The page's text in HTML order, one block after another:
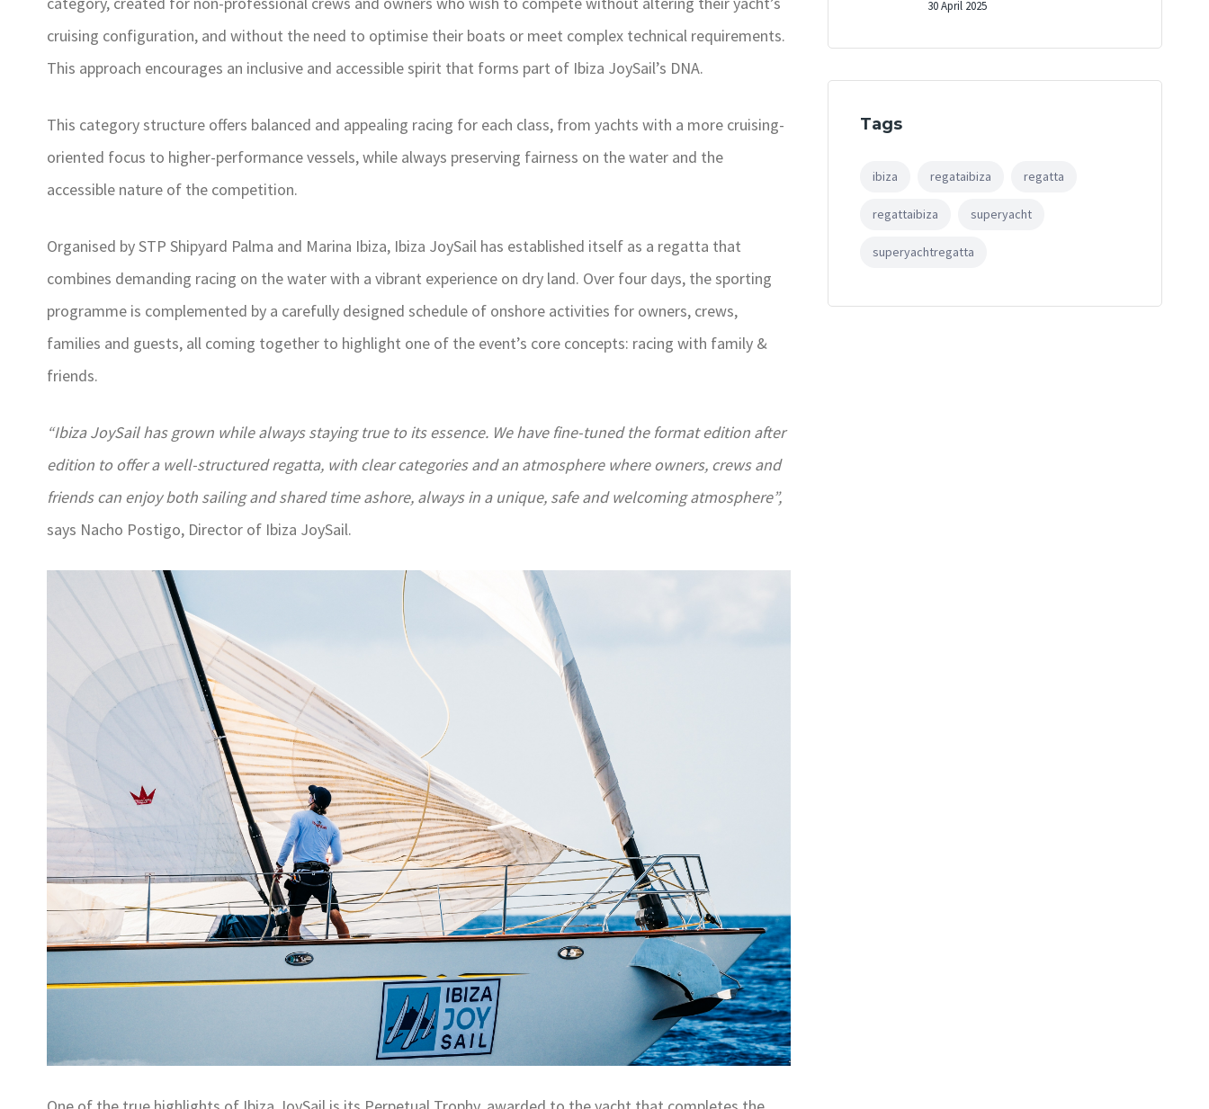
cruising configuration, and without the need to optimise their boats or meet complex technical requirements.
This approach encourages an inclusive and accessible spirit that forms part of Ibiza JoySail’s DNA.
This category structure offers balanced and appealing racing for each class, from yachts with a more cruising-
oriented focus to higher-performance vessels, while always preserving fairness on the water and the
accessible nature of the competition.
Organised by STP Shipyard Palma and Marina Ibiza, Ibiza JoySail has established itself as a regatta that
combines demanding racing on the water with a vibrant experience on dry land. Over four days, the sporting
programme is complemented by a carefully designed schedule of onshore activities for owners, crews,
families and guests, all coming together to highlight one of the event’s core concepts: racing with family &
friends.
“Ibiza JoySail has grown while always staying true to its essence. We have fine-tuned the format edition after
edition to offer a well-structured regatta, with clear categories and an atmosphere where owners, crews and
friends can enjoy both sailing and shared time ashore, always in a unique, safe and welcoming atmosphere”,
says Nacho Postigo, Director of Ibiza JoySail.
30 April 2025
Tags
ibiza regataibiza regatta
regattaibiza superyacht
superyachtregatta